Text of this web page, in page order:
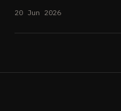
20 Jun 2026